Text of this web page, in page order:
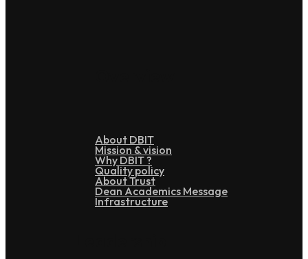
About DBIT
Mission & vision
Why DBIT ?
Quality policy
About Trust
Dean Academics Message
Infrastructure